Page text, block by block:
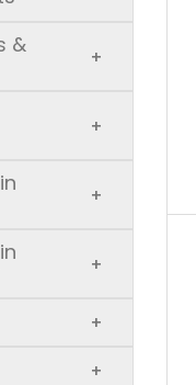
& +
+
+
+
+
+